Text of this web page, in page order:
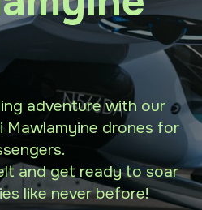
adventure with our
drones for
and get ready to soar
like never before!